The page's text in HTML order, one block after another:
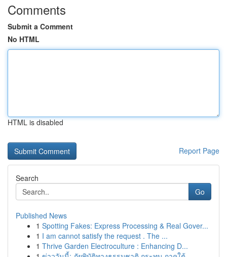
Comments
Submit a Comment
No HTML
HTML is disabled
Report Page
Search
Go
Published News
1 Spotting Fakes: Express Processing & Real Gover...
1 I am cannot satisfy the request . The ...
1 Thrive Garden Electroculture : Enhancing D...